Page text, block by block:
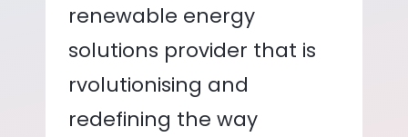
renewable energy
solutions provider that is
rvolutionising and
redefining the way